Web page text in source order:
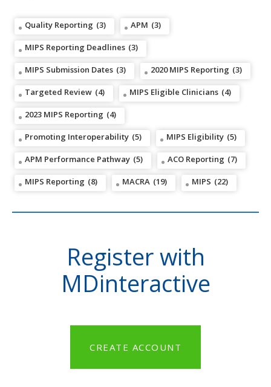
Quality Reporting (3) APM (3)
MIPS Reporting Deadlines (3)
MIPS Submission Dates (3) 2020 MIPS Reporting (3)
Targeted Review (4) MIPS Eligible Clinicians (4)
2023 MIPS Reporting (4)
Promoting Interoperability (5) MIPS Eligibility (5)
APM Performance Pathway (5) ACO Reporting (7)
MIPS Reporting (8) MACRA (19) MIPS (22)
Register with
MDinteractive
CREATE ACCOUNT